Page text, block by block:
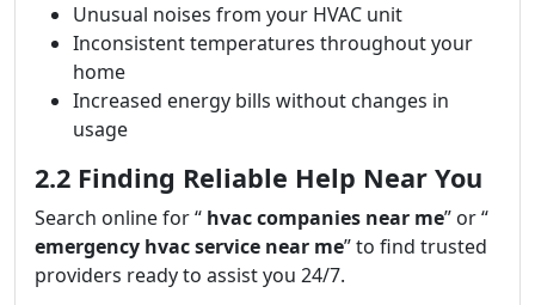
Unusual noises from your HVAC unit
Inconsistent temperatures throughout your
home
Increased energy bills without changes in
usage
2.2 Finding Reliable Help Near You
Search online for “ hvac companies near me” or “
emergency hvac service near me” to find trusted
providers ready to assist you 24/7.